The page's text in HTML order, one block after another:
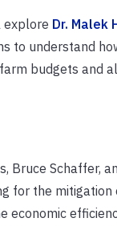
explore Dr. Malek
to understand
budgets and
Bruce
for the